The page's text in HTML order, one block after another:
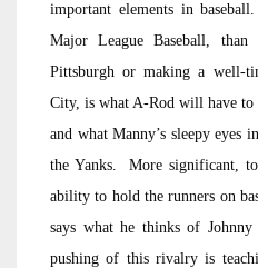
important elements in
Major League Baseball,
Pittsburgh or making a well-
City, is what A-Rod will have to
and what Manny’s sleepy eyes
the Yanks. More significant, to
ability to hold the runners on
says what he thinks of
pushing of this rivalry is